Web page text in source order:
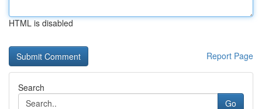
HTML is disabled
Report Page
Search
Go